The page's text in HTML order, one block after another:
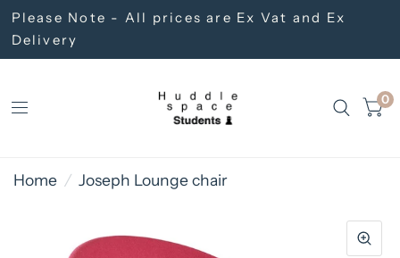
Please Note - All prices are Ex Vat and Ex
Delivery
0
Home / Joseph Lounge chair